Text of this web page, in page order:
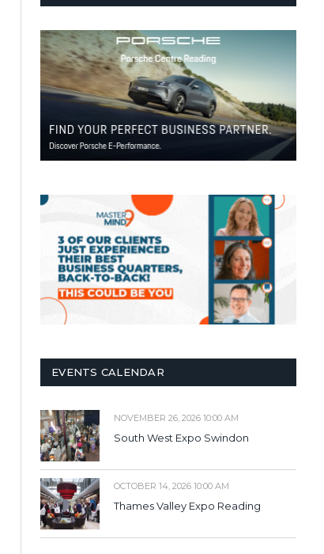
EVENTS CALENDAR
NOVEMBER 26, 2026 10:00 AM
South West Expo Swindon
OCTOBER 14, 2026 10:00 AM
Thames Valley Expo Reading